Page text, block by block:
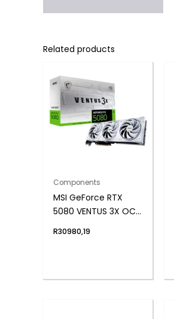
Related products
Components
MSI GeForce RTX
5080 VENTUS 3X OC
Graphics Card –
R30980,19